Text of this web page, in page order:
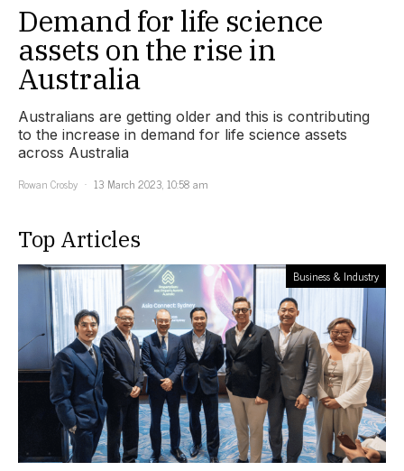
Demand for life science
assets on the rise in
Australia
Australians are getting older and this is contributing
to the increase in demand for life science assets
across Australia
Rowan Crosby
13 March 2023, 10:58 am
Top Articles
Business & Industry